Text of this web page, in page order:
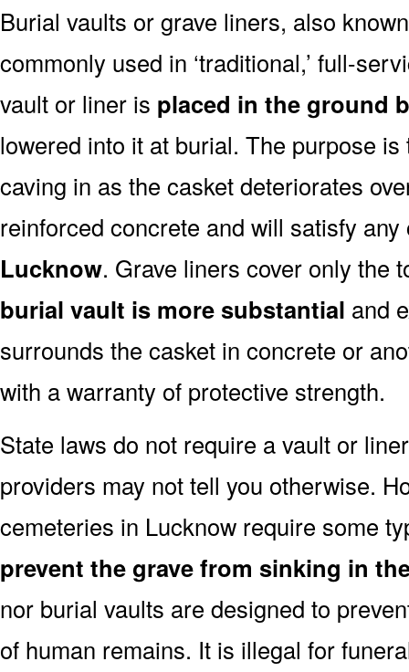
Burial vaults or grave liners, also
commonly used in ‘traditional,’ full-
vault or liner is placed in the ground
lowered into it at burial. The purpose
caving in as the casket deteriorates
reinforced concrete and will satisfy any
Lucknow. Grave liners cover only the
burial vault is more substantial and
surrounds the casket in concrete or
with a warranty of protective strength.
State laws do not require a vault or
providers may not tell you otherwise.
cemeteries in Lucknow require some
prevent the grave from sinking in
nor burial vaults are designed to
of human remains. It is illegal for